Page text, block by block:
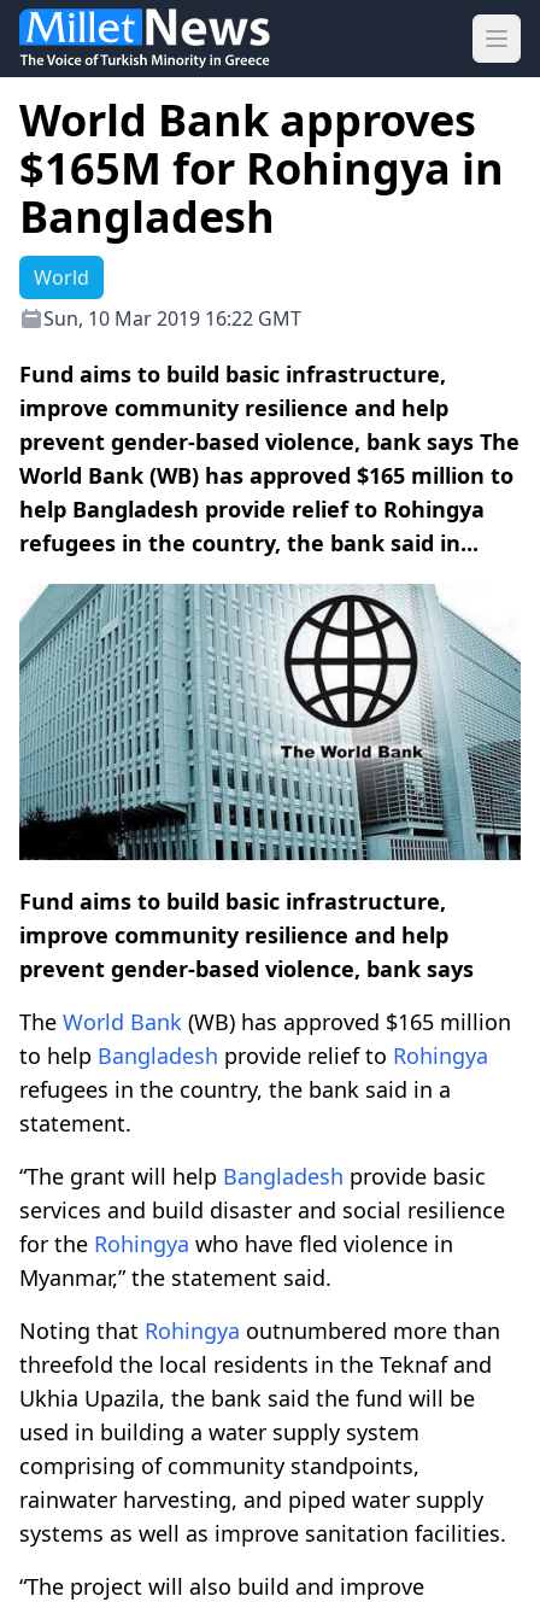
World Bank approves
$165M for Rohingya in
Bangladesh
World
Sun, 10 Mar 2019 16:22 GMT
Fund aims to build basic infrastructure,
improve community resilience and help
prevent gender-based violence, bank says The
World Bank (WB) has approved $165 million to
help Bangladesh provide relief to Rohingya
refugees in the country, the bank said in...
Fund aims to build basic infrastructure,
improve community resilience and help
prevent gender-based violence, bank says
The World Bank (WB) has approved $165 million
to help Bangladesh provide relief to Rohingya
refugees in the country, the bank said in a
statement.
“The grant will help Bangladesh provide basic
services and build disaster and social resilience
for the Rohingya who have fled violence in
Myanmar,” the statement said.
Noting that Rohingya outnumbered more than
threefold the local residents in the Teknaf and
Ukhia Upazila, the bank said the fund will be
used in building a water supply system
comprising of community standpoints,
rainwater harvesting, and piped water supply
systems as well as improve sanitation facilities.
“The project will also build and improve